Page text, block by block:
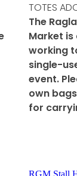
TOTES
The
Market
working
single-
event.
own
for
RGM Stall